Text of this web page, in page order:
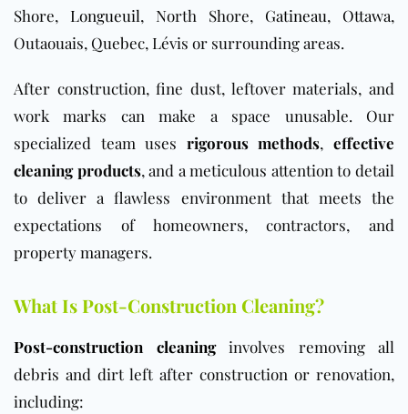
Shore, Longueuil, North Shore, Gatineau, Ottawa,
Outaouais, Quebec, Lévis or surrounding areas.
After construction, fine dust, leftover materials, and
work marks can make a space unusable. Our
specialized team uses rigorous methods,effective
cleaning products, and a meticulous attention to detail
to deliver a flawless environment that meets the
expectations of homeowners, contractors, and
property managers.
What Is Post-Construction Cleaning?
Post-construction cleaning
involves removing all
debris and dirt left after construction or renovation,
including: